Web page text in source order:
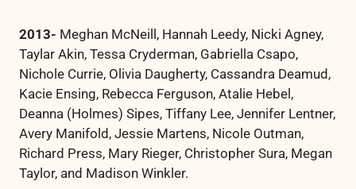
2013- Meghan McNeill, Hannah Leedy, Nicki Agney,
Taylar Akin, Tessa Cryderman, Gabriella Csapo,
Nichole Currie, Olivia Daugherty, Cassandra Deamud,
Kacie Ensing, Rebecca Ferguson, Atalie Hebel,
Deanna (Holmes) Sipes, Tiffany Lee, Jennifer Lentner,
Avery Manifold, Jessie Martens, Nicole Outman,
Richard Press, Mary Rieger, Christopher Sura, Megan
Taylor, and Madison Winkler.